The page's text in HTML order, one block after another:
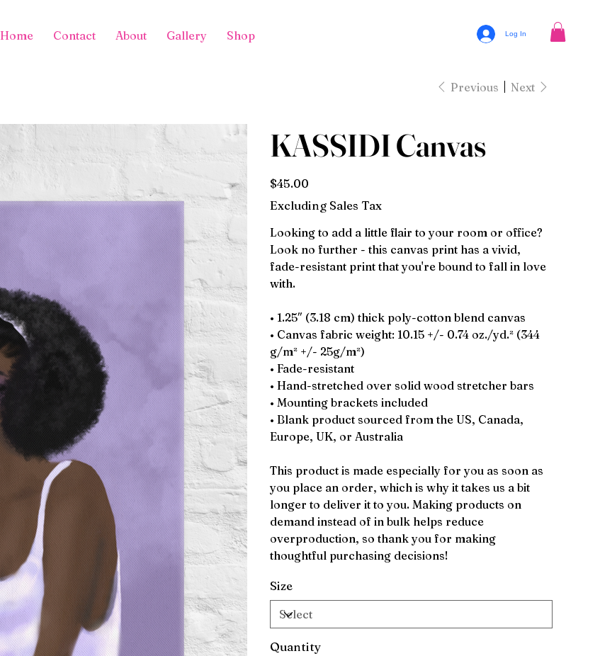
Home Contact About Gallery Shop Log In
Previous Next
KASSIDI Canvas
Price
$45.00
Excluding Sales Tax
Looking to add a little flair to your room or office?
Look no further - this canvas print has a vivid,
fade-resistant print that you're bound to fall in love
with.
• 1.25″ (3.18 cm) thick poly-cotton blend canvas
• Canvas fabric weight: 10.15 +/- 0.74 oz./yd.² (344
g/m² +/- 25g/m²)
• Fade-resistant
• Hand-stretched over solid wood stretcher bars
• Mounting brackets included
• Blank product sourced from the US, Canada,
Europe, UK, or Australia
This product is made especially for you as soon as
you place an order, which is why it takes us a bit
longer to deliver it to you. Making products on
demand instead of in bulk helps reduce
overproduction, so thank you for making
thoughtful purchasing decisions!
Size
Quantity